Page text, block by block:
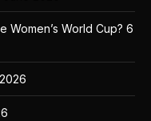
Women’s World Cup? 6